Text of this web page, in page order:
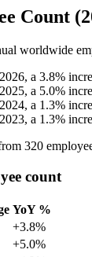
Count
worldwide
2026, a 3.8%
2025, a 5.0%
2024, a 1.3%
2023, a 1.3%
320
count
YoY %
+3.8%
+5.0%